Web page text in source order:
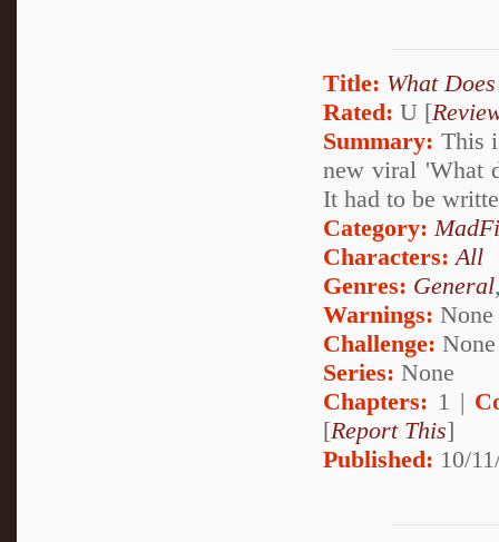
Title: What
Rated: U [
Summary: This
new viral 'What
It had to be
Category:
Characters: All
Genres: General
Warnings: None
Challenge: None
Series: None
Chapters: 1 |
[Report This]
Published: 10/